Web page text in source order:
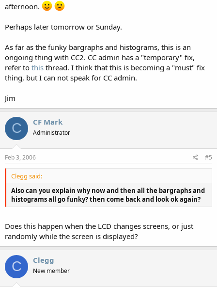
histograms all go funky? then come back and look ok again?
afternoon.
Perhaps later tomorrow or Sunday.
As far as the funky bargraphs and histograms, this is an
ongoing thing with CC2. CC admin has a "temporary" fix,
refer to this thread. I think that this is becoming a "must" fix
thing, but I can not speak for CC admin.
Jim
C CF Mark
Administrator
Feb 3, 2006 #5
Clegg said:
Also can you explain why now and then all the bargraphs and
histograms all go funky? then come back and look ok again?
Does this happen when the LCD changes screens, or just
randomly while the screen is displayed?
C Clegg
New member